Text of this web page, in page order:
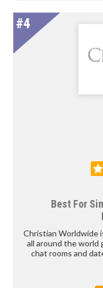
#4
Best For
Christian Worldwide
all around the world
chat rooms and